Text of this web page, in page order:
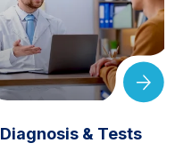
Diagnosis & Tests